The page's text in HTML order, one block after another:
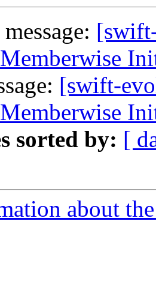
[swift-
sorted by: [
about